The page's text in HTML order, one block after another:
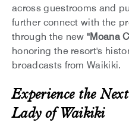
across guestrooms and
further connect with the
through the new"Moana
honoring the resort's
broadcasts from Waikiki.
Experience the
Lady of Waikiki